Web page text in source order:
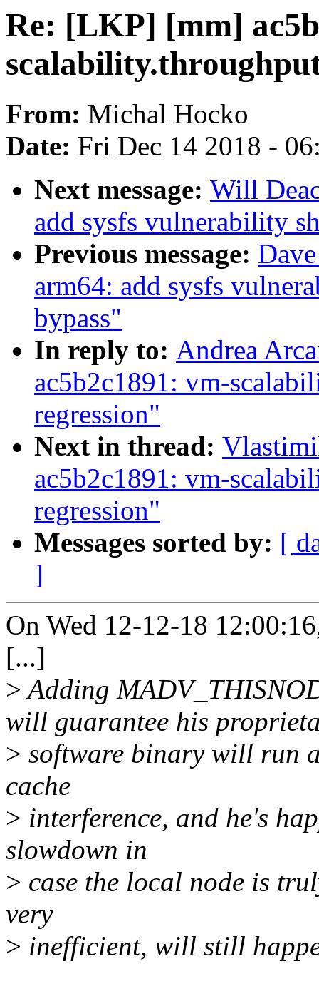
Re: [LKP] [mm]
From: Michal Hocko
Date: Fri Dec 14 2018 -
Next message: Will
add sysfs vulnerability
Previous message:
arm64: add sysfs
bypass"
In reply to: Andrea
ac5b2c1891: vm-
regression"
Next in thread:
ac5b2c1891: vm-
regression"
Messages sorted by: [
]
On Wed 12-12-18
[...]
>Adding
will guarantee his
> software binary will run
cache
> interference, and he's
slowdown in
> case the local node is
very
> inefficient, will still